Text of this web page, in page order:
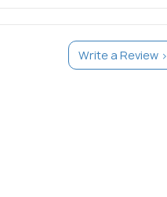
Write a Review >